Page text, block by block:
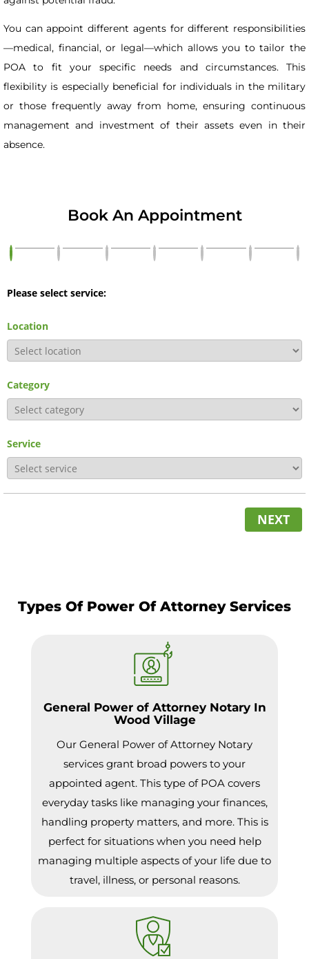
You can appoint different agents for different responsibilities
—medical, financial, or legal—which allows you to tailor the
POA to fit your specific needs and circumstances. This
flexibility is especially beneficial for individuals in the military
or those frequently away from home, ensuring continuous
management and investment of their assets even in their
absence.
Book An Appointment
Please select service:
Location
Category
Service
NEXT
Types Of Power Of Attorney Services
General Power of Attorney Notary In
Wood Village
Our General Power of Attorney Notary
services grant broad powers to your
appointed agent. This type of POA covers
everyday tasks like managing your finances,
handling property matters, and more. This is
perfect for situations when you need help
managing multiple aspects of your life due to
travel, illness, or personal reasons.